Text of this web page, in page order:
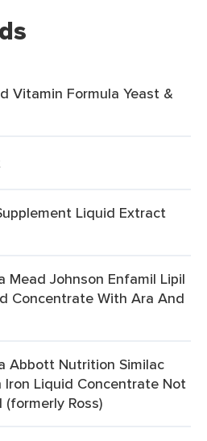
Vitamin Formula Yeast &
Liquid Extract
Mead Johnson Enfamil Lipil
Concentrate With Ara And
Abbott Nutrition Similac
Iron Liquid Concentrate Not
Ross)